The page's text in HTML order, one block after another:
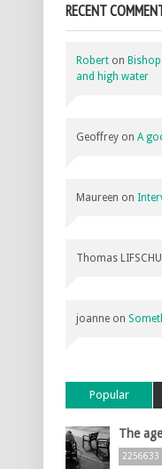
RECENT
Robert on
and high water
Geoffrey on A
Maureen on
Thomas
joanne on
Popular
The
2256633